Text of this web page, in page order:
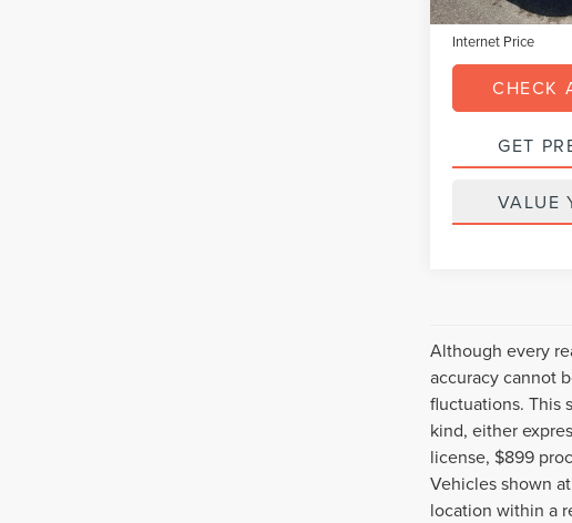
Electronic Filing
Internet Price
CHECK
GET
VALUE
Although every
accuracy cannot
fluctuations. This
kind, either
license, $899
Vehicles shown
location within a